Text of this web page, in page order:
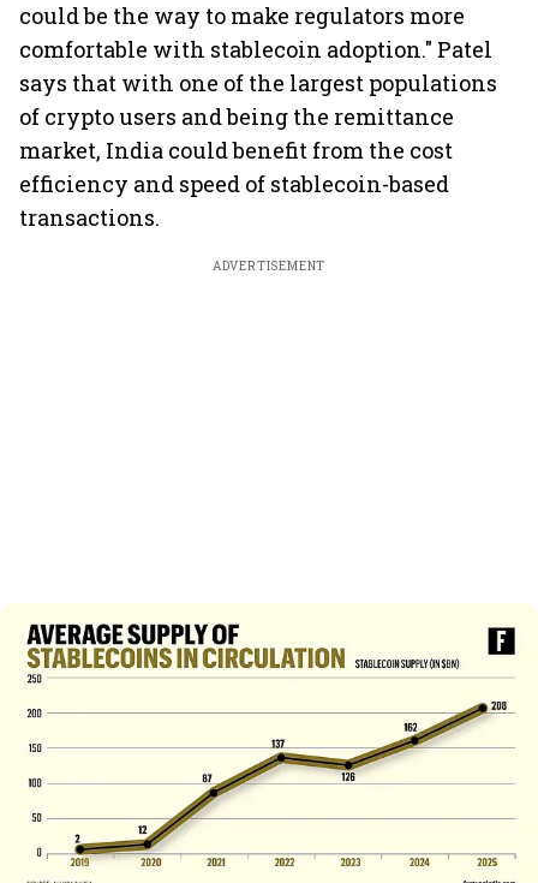
could be the way to make regulators more
comfortable with stablecoin adoption." Patel
says that with one of the largest populations
of crypto users and being the remittance
market, India could benefit from the cost
efficiency and speed of stablecoin-based
transactions.
ADVERTISEMENT